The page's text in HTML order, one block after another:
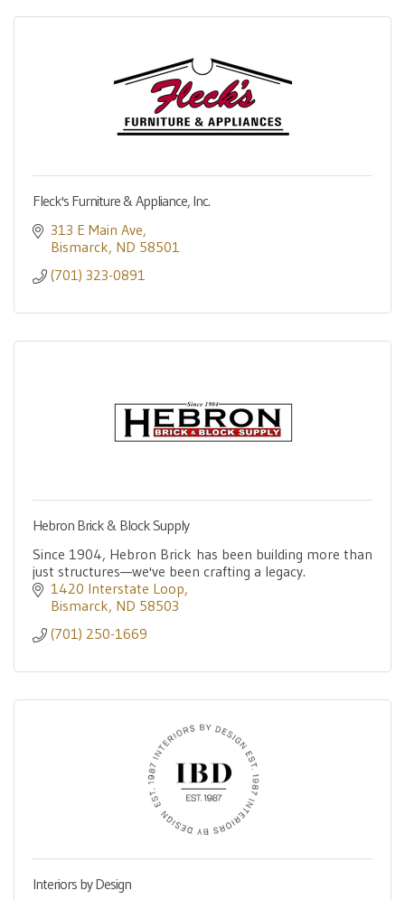
Fleck's Furniture & Appliance, Inc.
313 E Main Ave
Bismarck ND 58501
(701) 323-0891
Hebron Brick & Block Supply
Since 1904, Hebron Brick has been building more than
just structures—we've been crafting a legacy.
1420 Interstate Loop
Bismarck ND 58503
(701) 250-1669
Interiors by Design